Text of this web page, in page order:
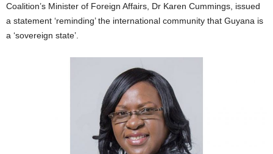
Coalition’s Minister of Foreign Affairs, Dr Karen Cummings, issued
a statement ‘reminding’ the international community that Guyana is
a ‘sovereign state’.